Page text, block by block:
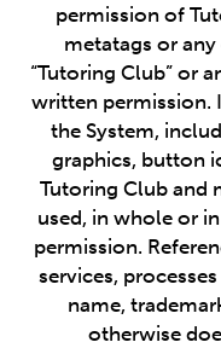
permission of
metatags or
“Tutoring Club” or
written permission.
the System,
graphics, button
Tutoring Club and
used, in whole or
permission.
services,
name,
otherwise